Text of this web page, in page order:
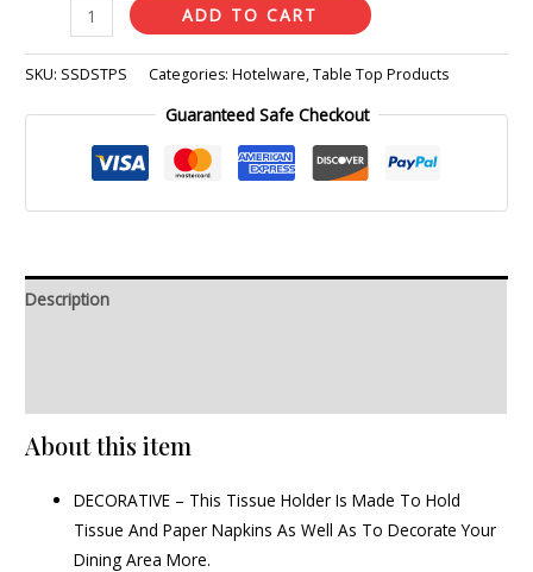
ADD TO CART
SKU: SSDSTPS Categories:Hotelware,Table Top Products
Guaranteed Safe Checkout
Description
About this item
DECORATIVE – This Tissue Holder Is Made To Hold
Tissue And Paper Napkins As Well As To Decorate Your
Dining Area More.